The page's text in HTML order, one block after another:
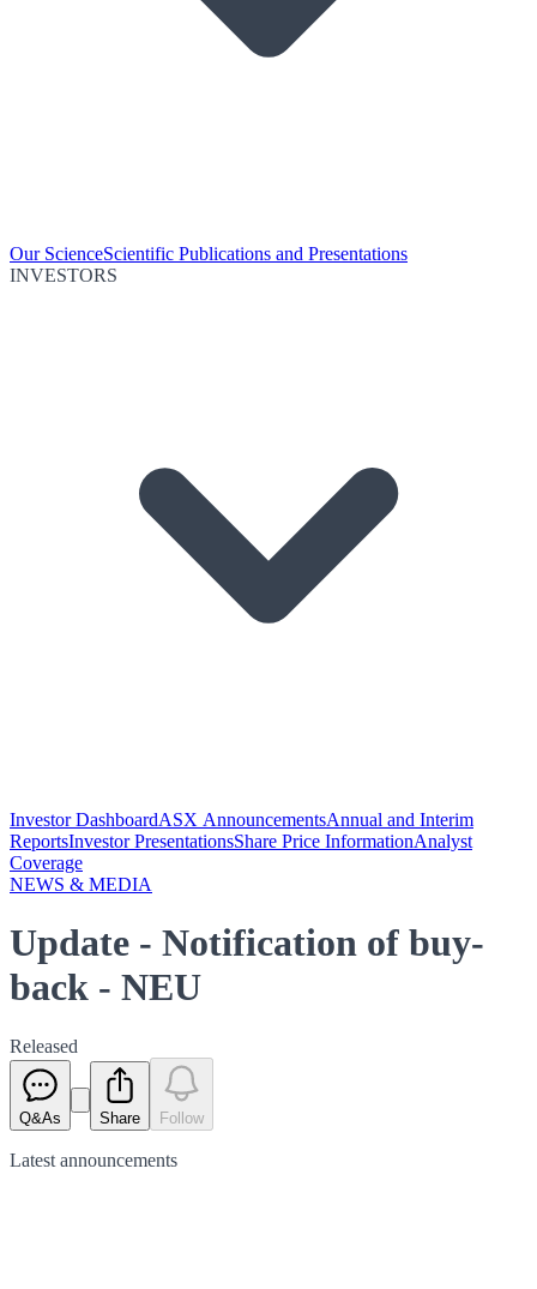
Our ScienceScientific Publications and Presentations
INVESTORS
Investor DashboardASX AnnouncementsAnnual and Interim
ReportsInvestor PresentationsShare Price InformationAnalyst
Coverage
NEWS & MEDIA
Update - Notification of buy-
back - NEU
Released
Q&As Share Follow
Latest announcements